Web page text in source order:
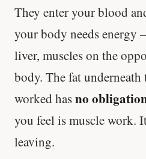
They enter your blood
your body needs
liver, muscles on the
body. The fat
worked hasno
you feel is muscle work.
leaving.